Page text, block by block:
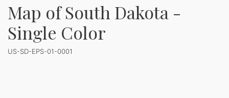
Map of South Dakota -
Single Color
US-SD-EPS-01-0001